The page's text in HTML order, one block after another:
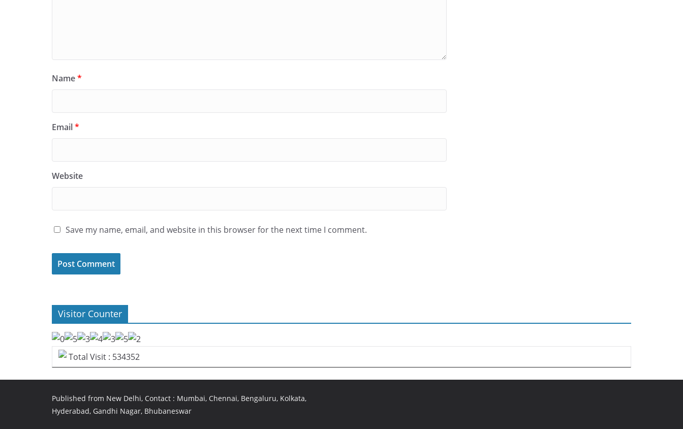
Name*
Email*
Website
Save my name, email, and website in this browser for the next time I comment.
Visitor Counter
Total Visit : 534352
Published from New Delhi, Contact : Mumbai, Chennai, Bengaluru, Kolkata,
Hyderabad, Gandhi Nagar, Bhubaneswar